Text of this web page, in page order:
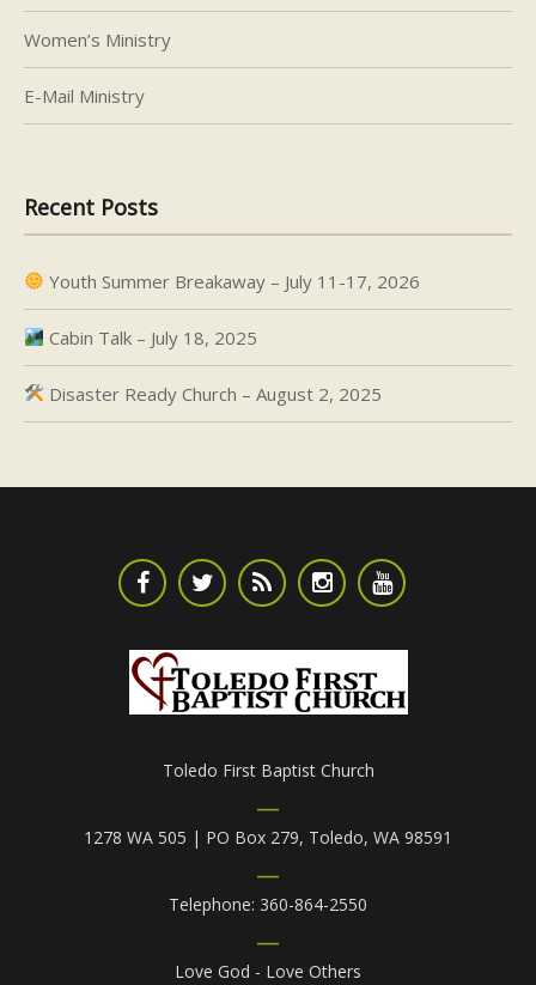
Women’s Ministry
E-Mail Ministry
Recent Posts
Youth Summer Breakaway – July 11-17, 2026
Cabin Talk – July 18, 2025
Disaster Ready Church – August 2, 2025
Toledo First Baptist Church
1278 WA 505 | PO Box 279, Toledo, WA 98591
Telephone: 360-864-2550
Love God - Love Others